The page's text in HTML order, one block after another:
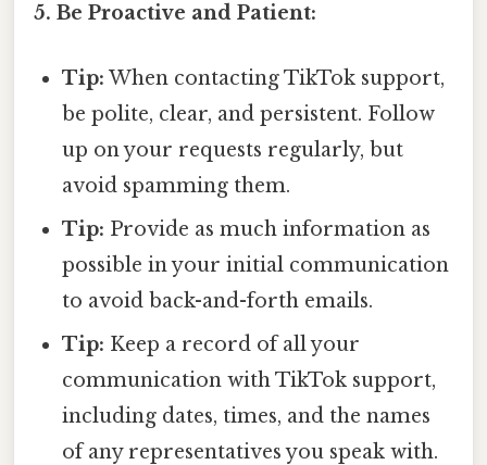
5. Be Proactive and Patient:
Tip: When contacting TikTok support,
be polite, clear, and persistent. Follow
up on your requests regularly, but
avoid spamming them.
Tip: Provide as much information as
possible in your initial communication
to avoid back-and-forth emails.
Tip: Keep a record of all your
communication with TikTok support,
including dates, times, and the names
of any representatives you speak with.